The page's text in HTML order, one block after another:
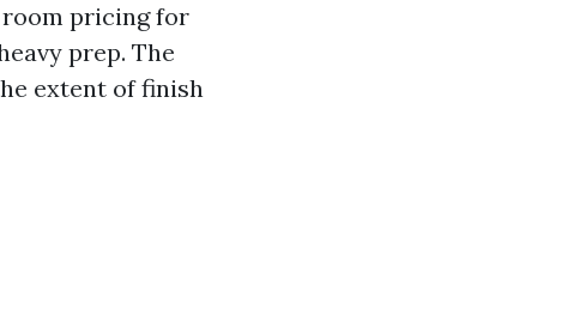
pricing for
prep. The
extent of finish